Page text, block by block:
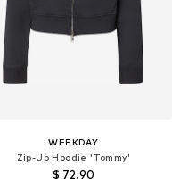
WEEKDAY
Zip-Up Hoodie 'Tommy'
$ 72.90